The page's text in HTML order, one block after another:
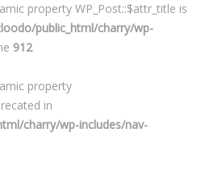
property WP_Post::$attr_title is
public_html/charry/wp-
912
property
in
charry/wp-includes/nav-